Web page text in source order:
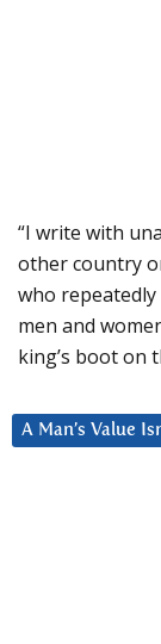
“I write with
other country
who
men and
king’s boot on
A Man’s Value